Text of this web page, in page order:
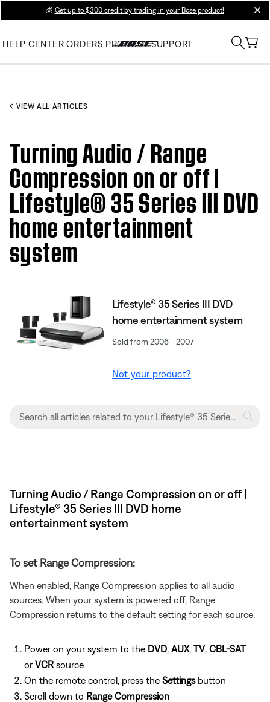
💰 Get up to $300 credit by trading in your Bose product!
HELP CENTER ORDERS PRODUCT SUPPORT
VIEW ALL ARTICLES
Turning Audio / Range
Compression on or off |
Lifestyle® 35 Series III DVD
home entertainment
system
Lifestyle® 35 Series III DVD
home entertainment system
Sold from 2006 - 2007
Not your product?
Turning Audio / Range Compression on or off |
Lifestyle® 35 Series III DVD home
entertainment system
To set Range Compression:
When enabled, Range Compression applies to all audio
sources. When your system is powered off, Range
Compression returns to the default setting for each source.
Power on your system to the DVD AUX, TV, CBL-SAT
orVCR source
On the remote control, press the Settingsbutton
Scroll down to Range Compression